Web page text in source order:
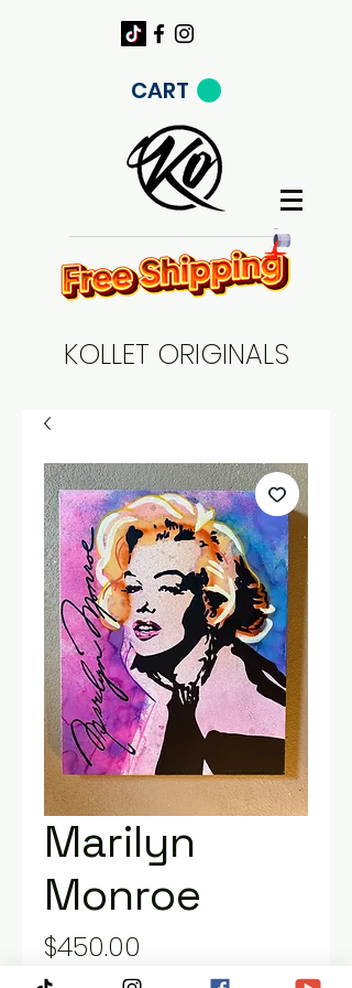
CART
KOLLET ORIGINALS
Marilyn
Monroe
$450.00